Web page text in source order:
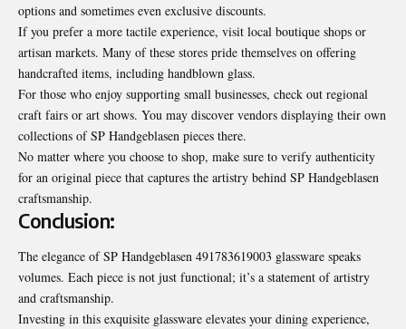
options and sometimes even exclusive discounts.
If you prefer a more tactile experience, visit local boutique shops or
artisan markets. Many of these stores pride themselves on offering
handcrafted items, including handblown glass.
For those who enjoy supporting small businesses, check out regional
craft fairs or art shows. You may discover vendors displaying their own
collections of SP Handgeblasen pieces there.
No matter where you choose to shop, make sure to verify authenticity
for an original piece that captures the artistry behind SP Handgeblasen
craftsmanship.
Conclusion:
The elegance of SP Handgeblasen 491783619003 glassware speaks
volumes. Each piece is not just functional; it’s a statement of artistry
and craftsmanship.
Investing in this exquisite glassware elevates your dining experience,